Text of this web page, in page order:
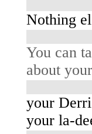
Nothing
You can
about
your
your la-